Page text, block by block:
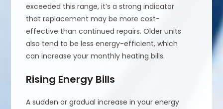
exceeded this range, it’s a strong indicator
that replacement may be more cost-
effective than continued repairs. Older units
also tend to be less energy-efficient, which
can increase your monthly heating bills.
Rising Energy Bills
A sudden or gradual increase in your energy